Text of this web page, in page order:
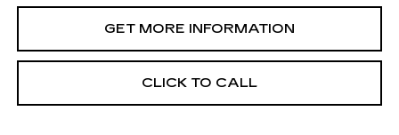
GET MORE INFORMATION
CLICK TO CALL